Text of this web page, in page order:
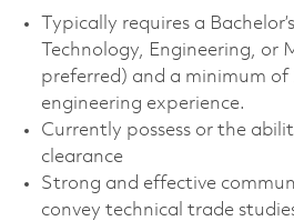
Typically requires a
Technology, Engineering, or
preferred) and a minimum of
engineering experience.
Currently possess or the
clearance
Strong and effective
convey technical trade